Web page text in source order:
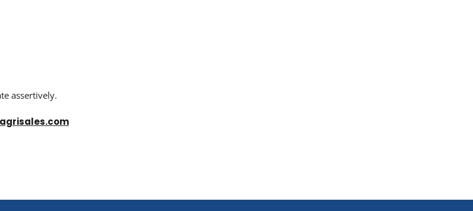
assertively.